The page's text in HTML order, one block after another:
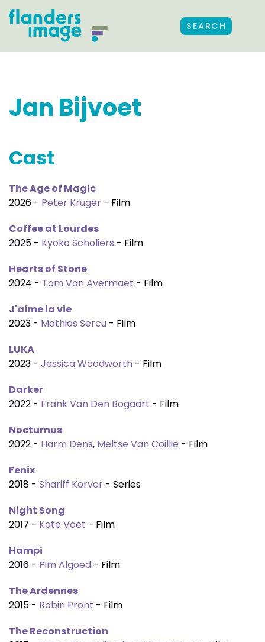
SEARCH
Jan Bijvoet
Cast
The Age of Magic
2026 - Peter Kruger - Film
Coffee at Lourdes
2025 - Kyoko Scholiers - Film
Hearts of Stone
2024 - Tom Van Avermaet - Film
J'aime la vie
2023 - Mathias Sercu - Film
LUKA
2023 - Jessica Woodworth - Film
Darker
2022 - Frank Van Den Bogaart - Film
Nocturnus
2022 - Harm Dens, Meltse Van Coillie - Film
Fenix
2018 - Shariff Korver - Series
Night Song
2017 - Kate Voet - Film
Hampi
2016 - Pim Algoed - Film
The Ardennes
2015 - Robin Pront - Film
The Reconstruction